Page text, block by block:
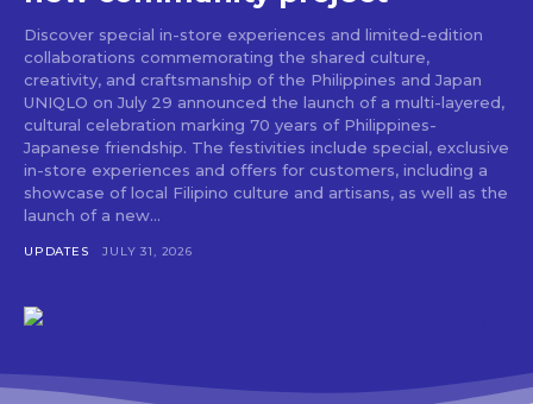
Discover special in-store experiences and limited-edition
collaborations commemorating the shared culture,
creativity, and craftsmanship of the Philippines and Japan
UNIQLO on July 29 announced the launch of a multi-layered,
cultural celebration marking 70 years of Philippines-
Japanese friendship. The festivities include special, exclusive
in-store experiences and offers for customers, including a
showcase of local Filipino culture and artisans, as well as the
launch of a new...
UPDATES JULY 31, 2026